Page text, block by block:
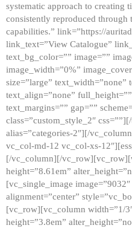
systematic approach to creating
consistently reproduced through
capabilities.” link=”https://
link_text=”View Catalogue”
text_bg_color=”” image=””
image_width=”0%”
size=”large” text_width=”none”
text_align=”none”
text_margins=”” gap=””
class=”custom_style_2″
alias=”categories-2″][/
vc_col-md-12 vc_col-xs-
[/vc_column][/
height=”8.61em”
[vc_single_image
alignment=”center”
[vc_row][vc_column width=”1/
height=”3.8em”